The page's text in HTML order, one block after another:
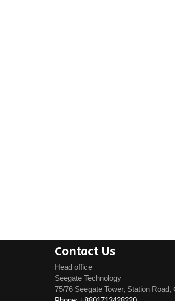
Contact Us
Head office
Seegate Technology
75/76 Seegate Tower, Station